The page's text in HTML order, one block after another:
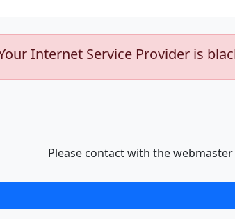
Internet Service Provider is
Please contact with the